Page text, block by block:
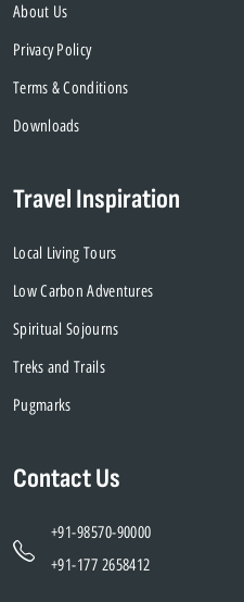
About Us
Privacy Policy
Terms & Conditions
Downloads
Travel Inspiration
Local Living Tours
Low Carbon Adventures
Spiritual Sojourns
Treks and Trails
Pugmarks
Contact Us
+91-98570-90000
+91-177 2658412